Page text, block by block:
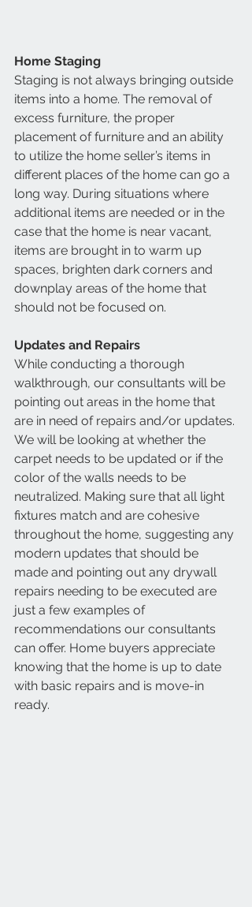
Home Staging
Staging is not always bringing outside
items into a home. The removal of
excess furniture, the proper
placement of furniture and an ability
to utilize the home seller’s items in
different places of the home can go a
long way. During situations where
additional items are needed or in the
case that the home is near vacant,
items are brought in to warm up
spaces, brighten dark corners and
downplay areas of the home that
should not be focused on.
Updates and Repairs
While conducting a thorough
walkthrough, our consultants will be
pointing out areas in the home that
are in need of repairs and/or updates.
We will be looking at whether the
carpet needs to be updated or if the
color of the walls needs to be
neutralized. Making sure that all light
fixtures match and are cohesive
throughout the home, suggesting any
modern updates that should be
made and pointing out any drywall
repairs needing to be executed are
just a few examples of
recommendations our consultants
can offer. Home buyers appreciate
knowing that the home is up to date
with basic repairs and is move-in
ready.